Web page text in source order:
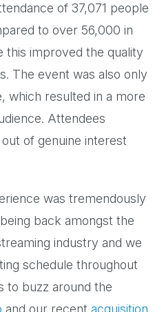
of 37,071 people
to over 56,000 in
this improved the quality
The event was also only
which resulted in a more
Attendees
of genuine interest
was tremendously
back amongst the
industry and we
schedule throughout
to buzz around the
and our recent acquisition